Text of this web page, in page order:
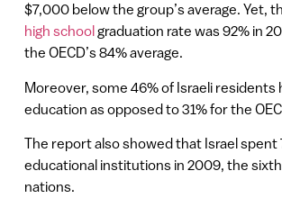
$7,000 below the group’s average. Yet,
high schoolgraduation rate was 92% in
the OECD’s 84% average.
Moreover, some 46% of Israeli residents
education as opposed to 31% for the
The report also showed that Israel spent
educational institutions in 2009, the
nations.